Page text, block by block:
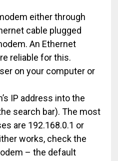
either through
cable plugged
An Ethernet
reliable for this.
on your computer or
IP address into the
search bar). The most
are 192.168.0.1 or
works, check the
– the default